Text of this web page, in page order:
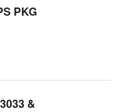
PKG
&